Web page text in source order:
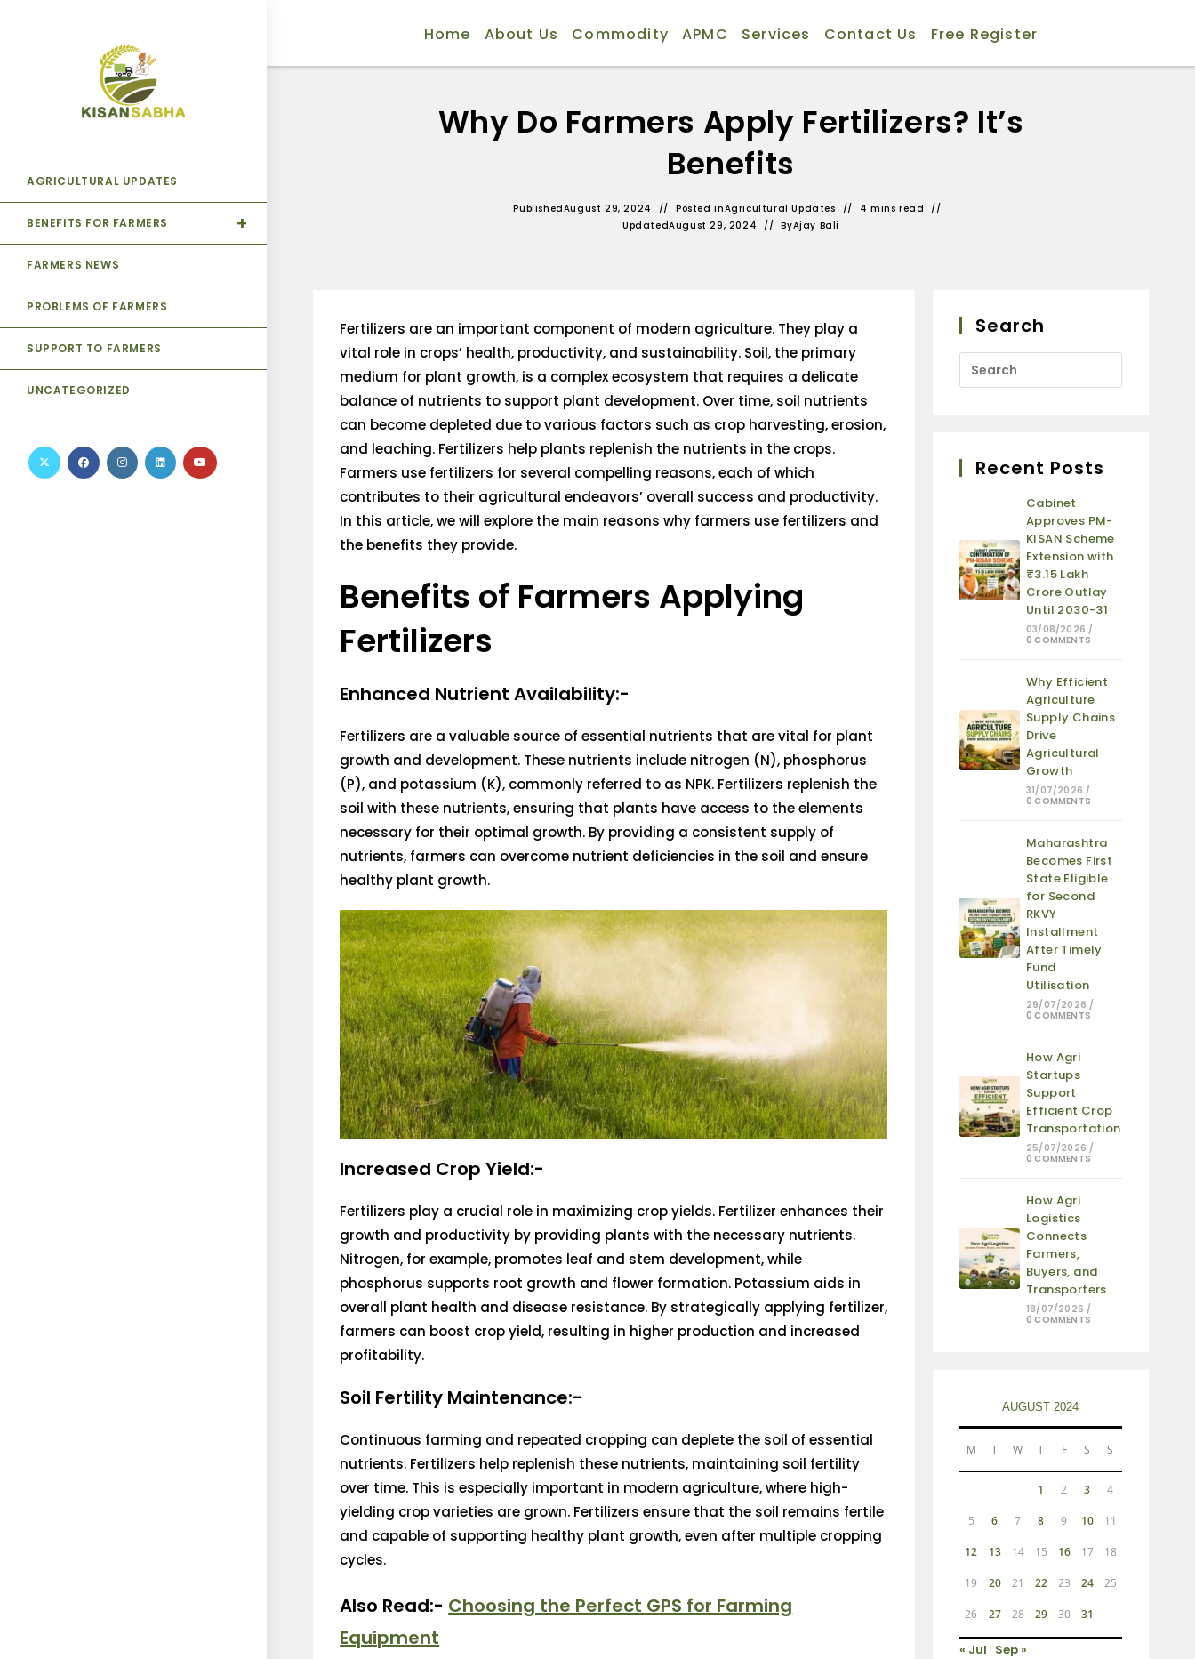
Home About Us Commodity APMC Services Contact Us Free Register
AGRICULTURAL UPDATES
BENEFITS FOR FARMERS
FARMERS NEWS
PROBLEMS OF FARMERS
SUPPORT TO FARMERS
UNCATEGORIZED
Why Do Farmers Apply Fertilizers? It’s
Benefits
PublishedAugust 29, 2024 Posted inAgricultural Updates
4 mins read
UpdatedAugust 29, 2024 ByAjay Bali
Fertilizers are an important component of modern agriculture. They play a
vital role in crops’ health, productivity, and sustainability. Soil, the primary
medium for plant growth, is a complex ecosystem that requires a delicate
balance of nutrients to support plant development. Over time, soil nutrients
can become depleted due to various factors such as crop harvesting, erosion,
and leaching. Fertilizers help plants replenish the nutrients in the crops.
Farmers use fertilizers for several compelling reasons, each of which
contributes to their agricultural endeavors’ overall success and productivity.
In this article, we will explore the main reasons why farmers use fertilizers and
the benefits they provide.
Benefits of Farmers Applying
Fertilizers
Enhanced Nutrient Availability:-
Fertilizers are a valuable source of essential nutrients that are vital for plant
growth and development. These nutrients include nitrogen (N), phosphorus
(P), and potassium (K), commonly referred to as NPK. Fertilizers replenish the
soil with these nutrients, ensuring that plants have access to the elements
necessary for their optimal growth. By providing a consistent supply of
nutrients, farmers can overcome nutrient deficiencies in the soil and ensure
healthy plant growth.
Increased Crop Yield:-
Fertilizers play a crucial role in maximizing crop yields. Fertilizer enhances their
growth and productivity by providing plants with the necessary nutrients.
Nitrogen, for example, promotes leaf and stem development, while
phosphorus supports root growth and flower formation. Potassium aids in
overall plant health and disease resistance. By strategically applying fertilizer,
farmers can boost crop yield, resulting in higher production and increased
profitability.
Soil Fertility Maintenance:-
Continuous farming and repeated cropping can deplete the soil of essential
nutrients. Fertilizers help replenish these nutrients, maintaining soil fertility
over time. This is especially important in modern agriculture, where high-
yielding crop varieties are grown. Fertilizers ensure that the soil remains fertile
and capable of supporting healthy plant growth, even after multiple cropping
cycles.
Also Read:- Choosing the Perfect GPS for Farming
Equipment
Search
Recent Posts
Cabinet
Approves PM-
KISAN Scheme
Extension with
₹3.15 Lakh
Crore Outlay
Until 2030-31
03/08/2026 /
0 COMMENTS
Why Efficient
Agriculture
Supply Chains
Drive
Agricultural
Growth
31/07/2026 /
0 COMMENTS
Maharashtra
Becomes First
State Eligible
for Second
RKVY
Installment
After Timely
Fund
Utilisation
29/07/2026 /
0 COMMENTS
How Agri
Startups
Support
Efficient Crop
Transportation
25/07/2026 /
0 COMMENTS
How Agri
Logistics
Connects
Farmers,
Buyers, and
Transporters
18/07/2026 /
0 COMMENTS
AUGUST 2024
M T W T F S S
1 2 3 4
5 6 7 8 9 10 11
12 13 14 15 16 17 18
19 20 21 22 23 24 25
26 27 28 29 30 31
« Jul Sep »